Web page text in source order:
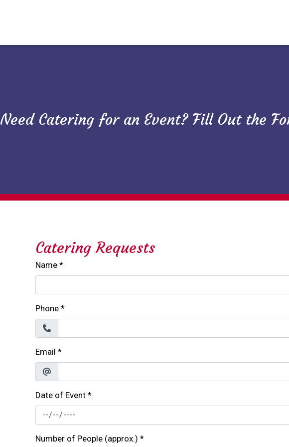
Need
Need Catering for an Event? Fill Out the
Restaurant
Catering Requests
Name *
Phone *
Email *
Date of Event *
Number of People (approx.) *